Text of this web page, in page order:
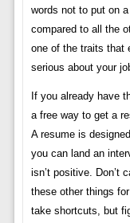
words not to put on
compared to all the
one of the traits that
serious about your
If you already have
a free way to get a
A resume is
you can land an
isn’t positive. Don’t
these other things
take shortcuts, but